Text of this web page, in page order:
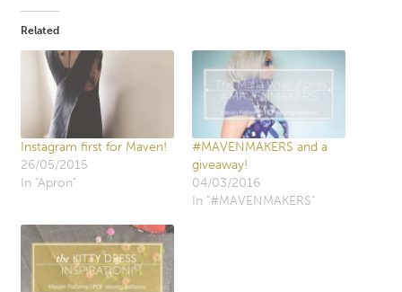
Related
Instagram first for Maven!
26/05/2015
In "Apron"
#MAVENMAKERS and a
giveaway!
04/03/2016
In "#MAVENMAKERS"